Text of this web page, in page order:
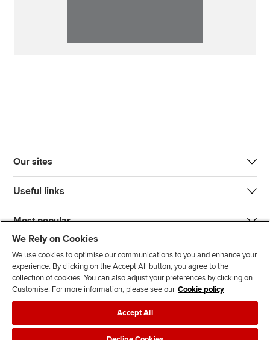
Our sites
Useful links
Most popular
J
F
l
F
T F
We Rely on Cookies
We use cookies to optimise our communications to you and enhance your
experience. By clicking on the Accept All button, you agree to the
collection of cookies. You can also adjust your preferences by clicking on
Customise. For more information, please see our Cookie policy
Accept All